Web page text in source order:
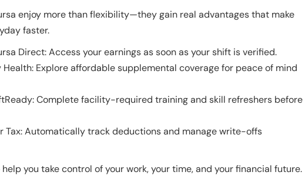
enjoy more than flexibility—they gain real advantages that make
faster.
Direct: Access your earnings as soon as your shift is verified.
Explore affordable supplemental coverage for peace of mind
Complete facility-required training and skill refreshers before
Tax: Automatically track deductions and manage write-offs
you take control of your work, your time, and your financial future.